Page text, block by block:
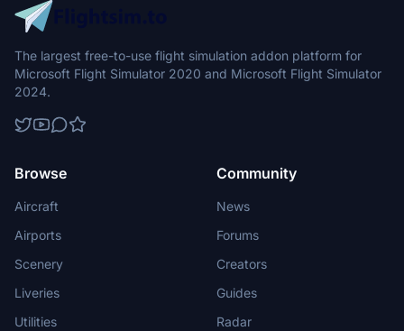
The largest free-to-use flight simulation addon platform for
Microsoft Flight Simulator 2020 and Microsoft Flight Simulator
2024.
Browse
Aircraft
Airports
Scenery
Liveries
Utilities
Community
News
Forums
Creators
Guides
Radar